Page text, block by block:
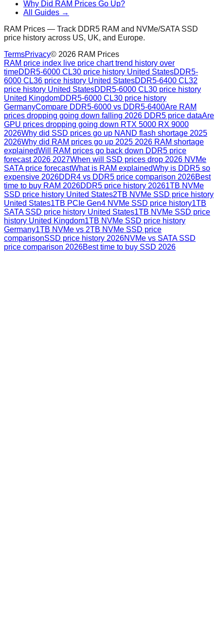
Why Did RAM Prices Go Up?
All Guides →
RAM Prices — Track DDR5 RAM and NVMe/SATA SSD
price history across US, UK, and Europe.
TermsPrivacy© 2026 RAM Prices
RAM price index live price chart trend history over
timeDDR5-6000 CL30 price history United StatesDDR5-
6000 CL36 price history United StatesDDR5-6400 CL32
price history United StatesDDR5-6000 CL30 price history
United KingdomDDR5-6000 CL30 price history
GermanyCompare DDR5-6000 vs DDR5-6400Are RAM
prices dropping going down falling 2026 DDR5 price dataAre
GPU prices dropping going down RTX 5000 RX 9000
2026Why did SSD prices go up NAND flash shortage 2025
2026Why did RAM prices go up 2025 2026 RAM shortage
explainedWill RAM prices go back down DDR5 price
forecast 2026 2027When will SSD prices drop 2026 NVMe
SATA price forecastWhat is RAM explainedWhy is DDR5 so
expensive 2026DDR4 vs DDR5 price comparison 2026Best
time to buy RAM 2026DDR5 price history 20261TB NVMe
SSD price history United States2TB NVMe SSD price history
United States1TB PCIe Gen4 NVMe SSD price history1TB
SATA SSD price history United States1TB NVMe SSD price
history United Kingdom1TB NVMe SSD price history
Germany1TB NVMe vs 2TB NVMe SSD price
comparisonSSD price history 2026NVMe vs SATA SSD
price comparison 2026Best time to buy SSD 2026